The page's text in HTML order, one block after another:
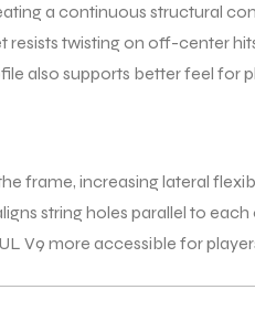
a continuous structural
twisting on off-center
also supports better feel for
increasing lateral
string holes parallel to
V9 more accessible for